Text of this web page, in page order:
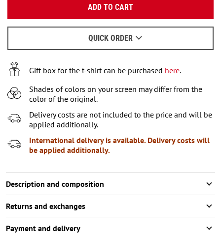
L 3items left
XL
XXL
ADD TO CART
QUICK ORDER
When to wait for an email - readhere.
Gift box for the t-shirt can be purchased here.
Shades of colors on your screen may differ from the
color of the original.
Delivery costs are not included to the price and will be
applied additionally.
International delivery is available. Delivery costs will
be applied additionally.
Description and composition
Returns and exchanges
Payment and delivery